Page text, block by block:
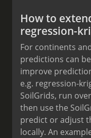
How to
regression-
For continents
predictions can
improve
e.g. regression-
SoilGrids, run
then use the
predict or adjust
locally. An